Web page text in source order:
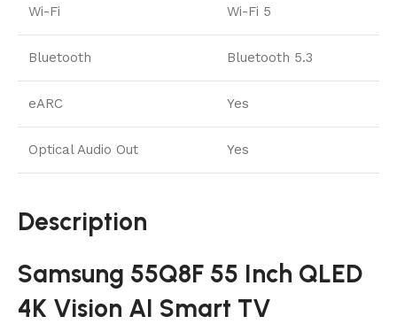
Wi-Fi Wi-Fi 5
Bluetooth Bluetooth 5.3
eARC Yes
Optical Audio Out Yes
Description
Samsung 55Q8F 55 Inch QLED
4K Vision AI Smart TV